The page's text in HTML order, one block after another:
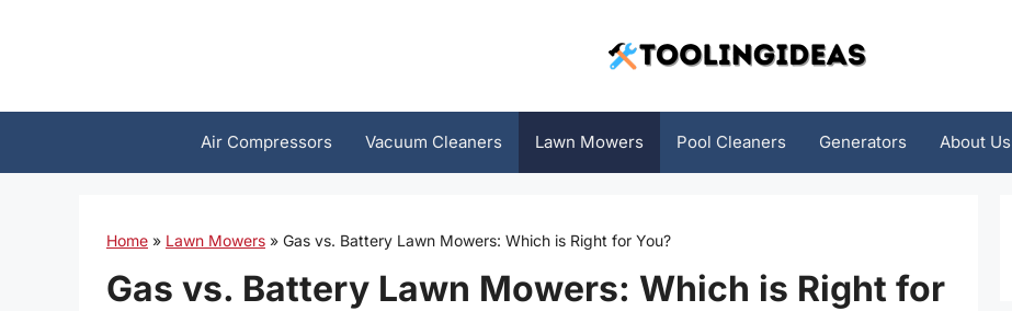
Air Compressors Vacuum Cleaners Lawn Mowers Pool Cleaners Generators About Us
Home » Lawn Mowers » Gas vs. Battery Lawn Mowers: Which is Right for You?
Gas vs. Battery Lawn Mowers: Which is Right for